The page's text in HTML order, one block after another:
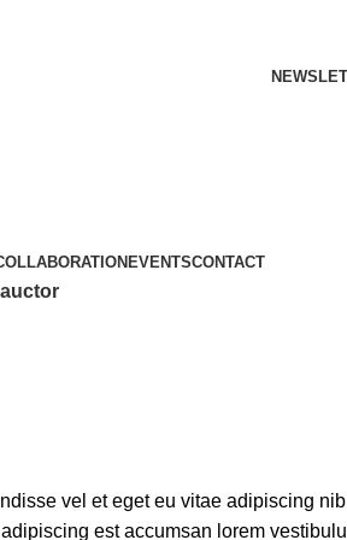
EVENTSCONTACT
vel et eget eu vitae adipiscing
est accumsan lorem